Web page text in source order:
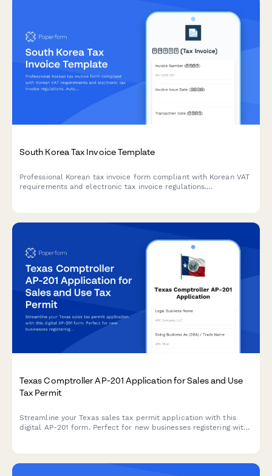
South Korea Tax Invoice Template
Professional Korean tax invoice form compliant with Korean VAT
requirements and electronic tax invoice regulations.
Texas Comptroller AP-201 Application for Sales and Use
Tax Permit
Streamline your Texas sales tax permit application with this
digital AP-201 form. Perfect for new businesses registering with